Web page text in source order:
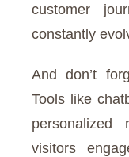
customer
constantly
And don’t
Tools like
personalized
visitors